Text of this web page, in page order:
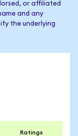
or affiliated
and any
the underlying
Ratings